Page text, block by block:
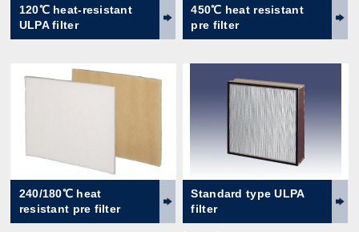
120℃ heat-resistant
ULPA filter
450℃ heat resistant
pre filter
240/180℃ heat
resistant pre filter
Standard type ULPA
filter